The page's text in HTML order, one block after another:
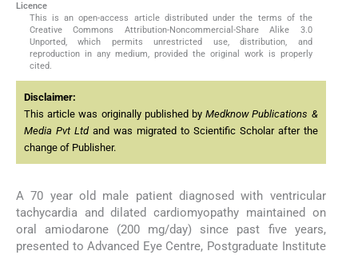
Licence
This is an open-access article distributed under the terms of the
Creative Commons Attribution-Noncommercial-Share Alike 3.0
Unported, which permits unrestricted use, distribution, and
reproduction in any medium, provided the original work is properly
cited.
Disclaimer:
This article was originally published byMedknow Publications &
Media Pvt Ltdand was migrated to Scientific Scholar after the
change of Publisher.
A 70 year old male patient diagnosed with ventricular
tachycardia and dilated cardiomyopathy maintained on
oral amiodarone (200 mg/day) since past five years,
presented to Advanced Eye Centre, Postgraduate Institute